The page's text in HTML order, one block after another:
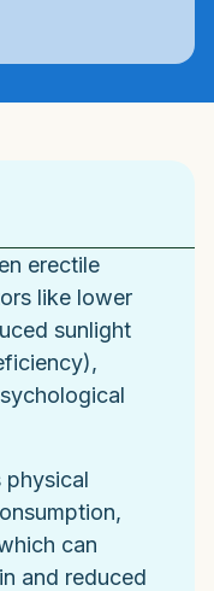
erectile
like lower
sunlight
physical
can
and reduced